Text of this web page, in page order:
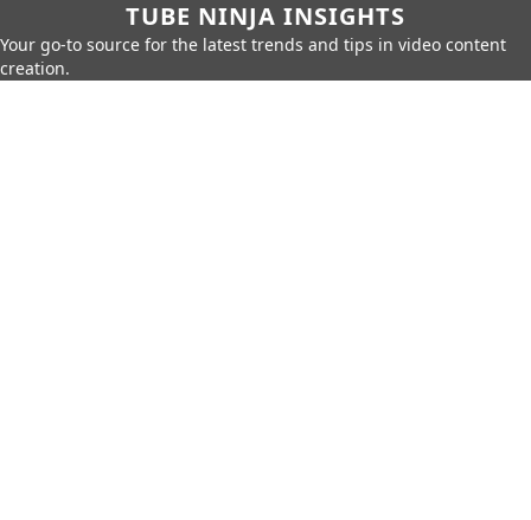
TUBE NINJA INSIGHTS
Your go-to source for the latest trends and tips in video content
creation.